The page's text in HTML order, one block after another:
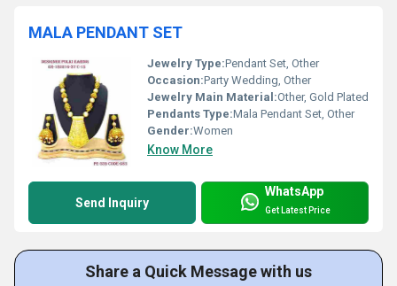
MALA PENDANT SET
Jewelry Type:Pendant Set, Other
Occasion:Party Wedding, Other
Jewelry Main Material:Other, Gold Plated
Pendants Type:Mala Pendant Set, Other
Gender:Women
Know More
Send Inquiry
WhatsApp
Get Latest Price
Share a Quick Message with us